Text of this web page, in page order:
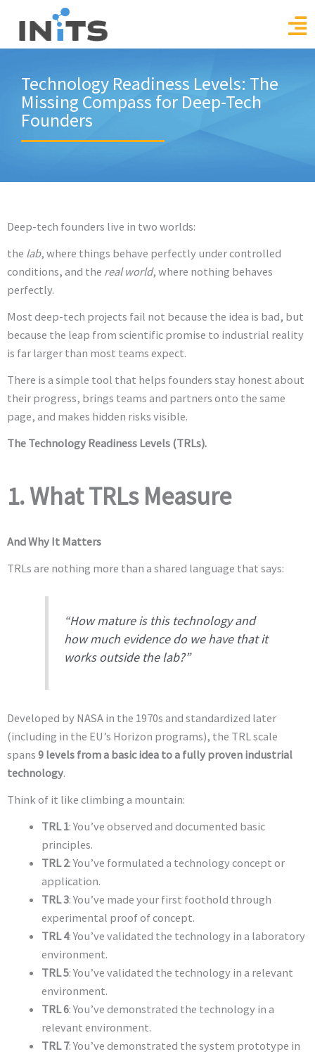
content
Technology Readiness Levels: The
Missing Compass for Deep-Tech
Founders
Deep-tech founders live in two worlds:
the lab, where things behave perfectly under controlled
conditions, and the real world, where nothing behaves
perfectly.
Most deep-tech projects fail not because the idea is bad, but
because the leap from scientific promise to industrial reality
is far larger than most teams expect.
There is a simple tool that helps founders stay honest about
their progress, brings teams and partners onto the same
page, and makes hidden risks visible.
The Technology Readiness Levels (TRLs).
1. What TRLs Measure
And Why It Matters
TRLs are nothing more than a shared language that says:
“How mature is this technology and
how much evidence do we have that it
works outside the lab?”
Developed by NASA in the 1970s and standardized later
(including in the EU’s Horizon programs), the TRL scale
spans 9 levels from a basic idea to a fully proven industrial
technology.
Think of it like climbing a mountain:
TRL 1: You’ve observed and documented basic
principles.
TRL 2: You’ve formulated a technology concept or
application.
TRL 3: You’ve made your first foothold through
experimental proof of concept.
TRL 4: You’ve validated the technology in a laboratory
environment.
TRL 5: You’ve validated the technology in a relevant
environment.
TRL 6: You’ve demonstrated the technology in a
relevant environment.
TRL 7: You’ve demonstrated the system prototype in